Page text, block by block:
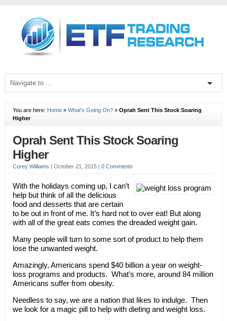
You are here: Home» What's Going On?» Oprah Sent This Stock Soaring
Higher
Oprah Sent This Stock Soaring
Higher
Corey Williams | October 21, 2015 | 0 Comments
With the holidays coming up, I can’t
help but think of all the delicious
food and desserts that are certain
to be out in front of me. It’s hard not to over eat! But along
with all of the great eats comes the dreaded weight gain.
Many people will turn to some sort of product to help them
lose the unwanted weight.
Amazingly, Americans spend $40 billion a year on weight-
loss programs and products. What’s more, around 84 million
Americans suffer from obesity.
Needless to say, we are a nation that likes to indulge. Then
we look for a magic pill to help with dieting and weight loss.